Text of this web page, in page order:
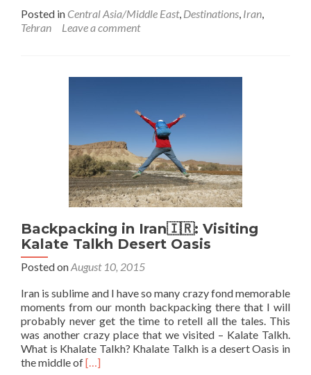
about
🇮🇷:
to
Bobby
Sands
Street
in
Tehran
Posted in Central Asia/Middle East, Destinations, Iran,
Tehran
Leave a comment
Backpacking in Iran🇮🇷: Visiting
Kalate Talkh Desert Oasis
Posted onAugust 10, 2015
Iran is sublime and I have so many crazy fond memorable
moments from our month backpacking there that I will
probably never get the time to retell all the tales. This
was another crazy place that we visited – Kalate Talkh.
What is Khalate Talkh? Khalate Talkh is a desert Oasis in
the middle ofRead
[…]